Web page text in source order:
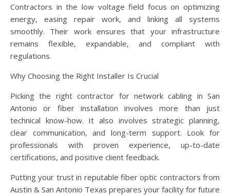
Contractors in the low voltage field focus on optimizing
energy, easing repair work, and linking all systems
smoothly. Their work ensures that your infrastructure
remains flexible, expandable, and compliant with
regulations.
Why Choosing the Right Installer Is Crucial
Picking the right contractor for network cabling in San
Antonio or fiber installation involves more than just
technical know-how. It also involves strategic planning,
clear communication, and long-term support. Look for
professionals with proven experience, up-to-date
certifications, and positive client feedback.
Putting your trust in reputable fiber optic contractors from
Austin & San Antonio Texas prepares your facility for future